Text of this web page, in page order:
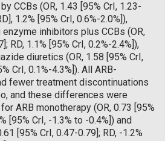
CCBs (OR, 1.43 [95% CrI, 1.23-
1.2% [95% CrI, 0.6%-2.0%]),
inhibitors plus CCBs (OR,
RD, 1.1% [95% CrI, 0.2%-2.4%]),
diuretics (OR, 1.58 [95% CrI,
CrI, 0.1%-4.3%]). All ARB-
fewer treatment discontinuations
and these differences were
ARB monotherapy (OR, 0.73 [95%
[95% CrI, -1.3% to -0.4%]) and
[95% CrI, 0.47-0.79]; RD, -1.2%